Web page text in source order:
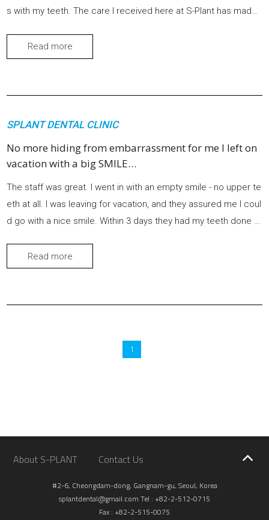
s with my teeth. The care I received here at S-Plant has made
Read more
SPLANT DENTAL CLINIC
No more hiding from embarrassment for me I left on
vacation with a big SMILE…
The staff was great. I went in with an empty smile - no upper te
eth at all. I was leaving for vacation, and they assured me I coul
d go with a nice smile. Within 3 days they had my teeth done w
erneath. They fit like a glove. No more hiding from embarrass
ment for me. I left on vacation with a big SMILE.
Read more
1
About S-PLANT Contact Us
#2-6, Cheongdam-dong, Gangnam-gu, Seoul, Korea
splantdental@gmail.com Tel : +82-2-512-0715
Fax : +82-2-515-0075